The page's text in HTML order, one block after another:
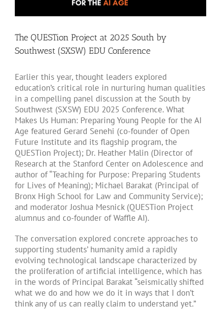
The QUESTion Project at 2025 South by
Southwest (SXSW) EDU Conference
Earlier this year, thought leaders explored
education’s critical role in nurturing human qualities
in a compelling panel discussion at the South by
Southwest (SXSW) EDU 2025 Conference. What
Makes Us Human: Preparing Young People for the AI
Age featured Gerard Senehi (co-founder of Open
Future Institute and its flagship program, the
QUESTion Project); Dr. Heather Malin (Director of
Research at the Stanford Center on Adolescence and
author of “Teaching for Purpose: Preparing Students
for Lives of Meaning); Michael Barakat (Principal of
Bronx High School for Law and Community Service);
and moderator Joshua Mesnick (QUESTion Project
alumnus and co-founder of Waffle AI).
The conversation explored concrete approaches to
supporting students’ humanity amid a rapidly
evolving technological landscape characterized by
the proliferation of artificial intelligence, which has
in the words of Principal Barakat “seismically shifted
what we do and how we do it in ways that I don’t
think any of us can really claim to understand yet.”